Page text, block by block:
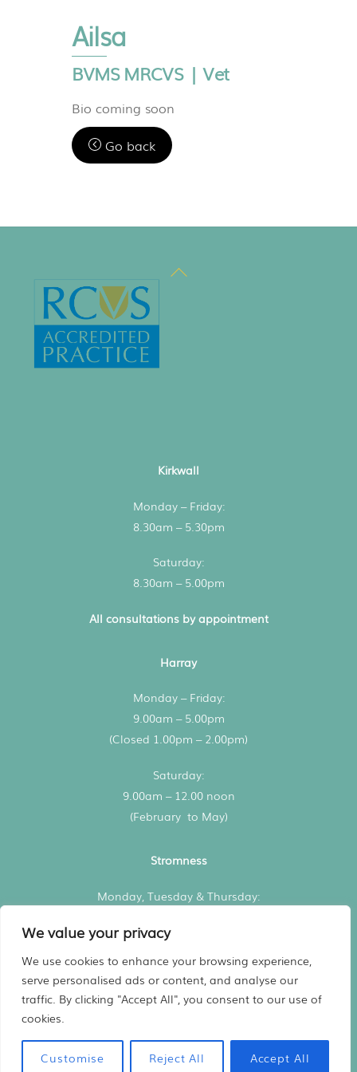
We value your privacy
We use cookies to enhance your browsing experience,
serve personalised ads or content, and analyse our
traffic. By clicking "Accept All", you consent to our use of
cookies.
Customise Reject All Accept All
Ailsa
BVMS MRCVS | Vet
Bio coming soon
Go back
Back
Kirkwall
Monday – Friday:
8.30am – 5.30pm
Saturday:
8.30am – 5.00pm
All consultations by appointment
Harray
Monday – Friday:
9.00am – 5.00pm
(Closed 1.00pm – 2.00pm)
Saturday:
9.00am – 12.00 noon
(February to May)
Stromness
Monday, Tuesday & Thursday:
Registered in Scotland No. 480936
WebsiteDesigned by Harry Vann
Vet practice marketing support byPractice Made Purrfect